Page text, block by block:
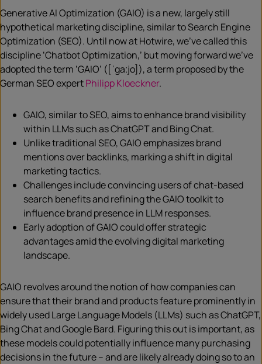
Generative AI Optimization (GAIO) is a new, largely still
hypothetical marketing discipline, similar to Search Engine
Optimization (SEO). Until now at Hotwire, we’ve called this
discipline ‘Chatbot Optimization,’ but moving forward we’ve
adopted the term ‘GAIO’ ([ˈgaːjo]), a term proposed by the
German SEO expertPhilipp Kloeckner.
GAIO, similar to SEO, aims to enhance brand visibility
within LLMs such as ChatGPT and Bing Chat.
Unlike traditional SEO, GAIO emphasizes brand
mentions over backlinks, marking a shift in digital
marketing tactics.
Challenges include convincing users of chat-based
search benefits and refining the GAIO toolkit to
influence brand presence in LLM responses.
Early adoption of GAIO could offer strategic
advantages amid the evolving digital marketing
landscape.
GAIO revolves around the notion of how companies can
ensure that their brand and products feature prominently in
widely used Large Language Models (LLMs) such as ChatGPT,
Bing Chat and Google Bard. Figuring this out is important, as
these models could potentially influence many purchasing
decisions in the future – and are likely already doing so to an